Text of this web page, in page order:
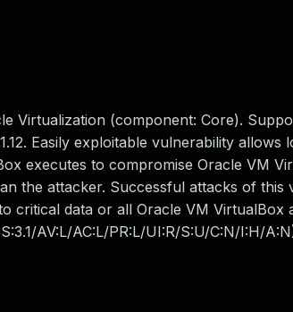
Virtualization (component: Core).
Easily exploitable vulnerability allows
executes to compromise Oracle VM
the attacker. Successful attacks of this
data or all Oracle VM VirtualBox
AV:L/AC:L/PR:L/UI:R/S:U/C:N/I:H/